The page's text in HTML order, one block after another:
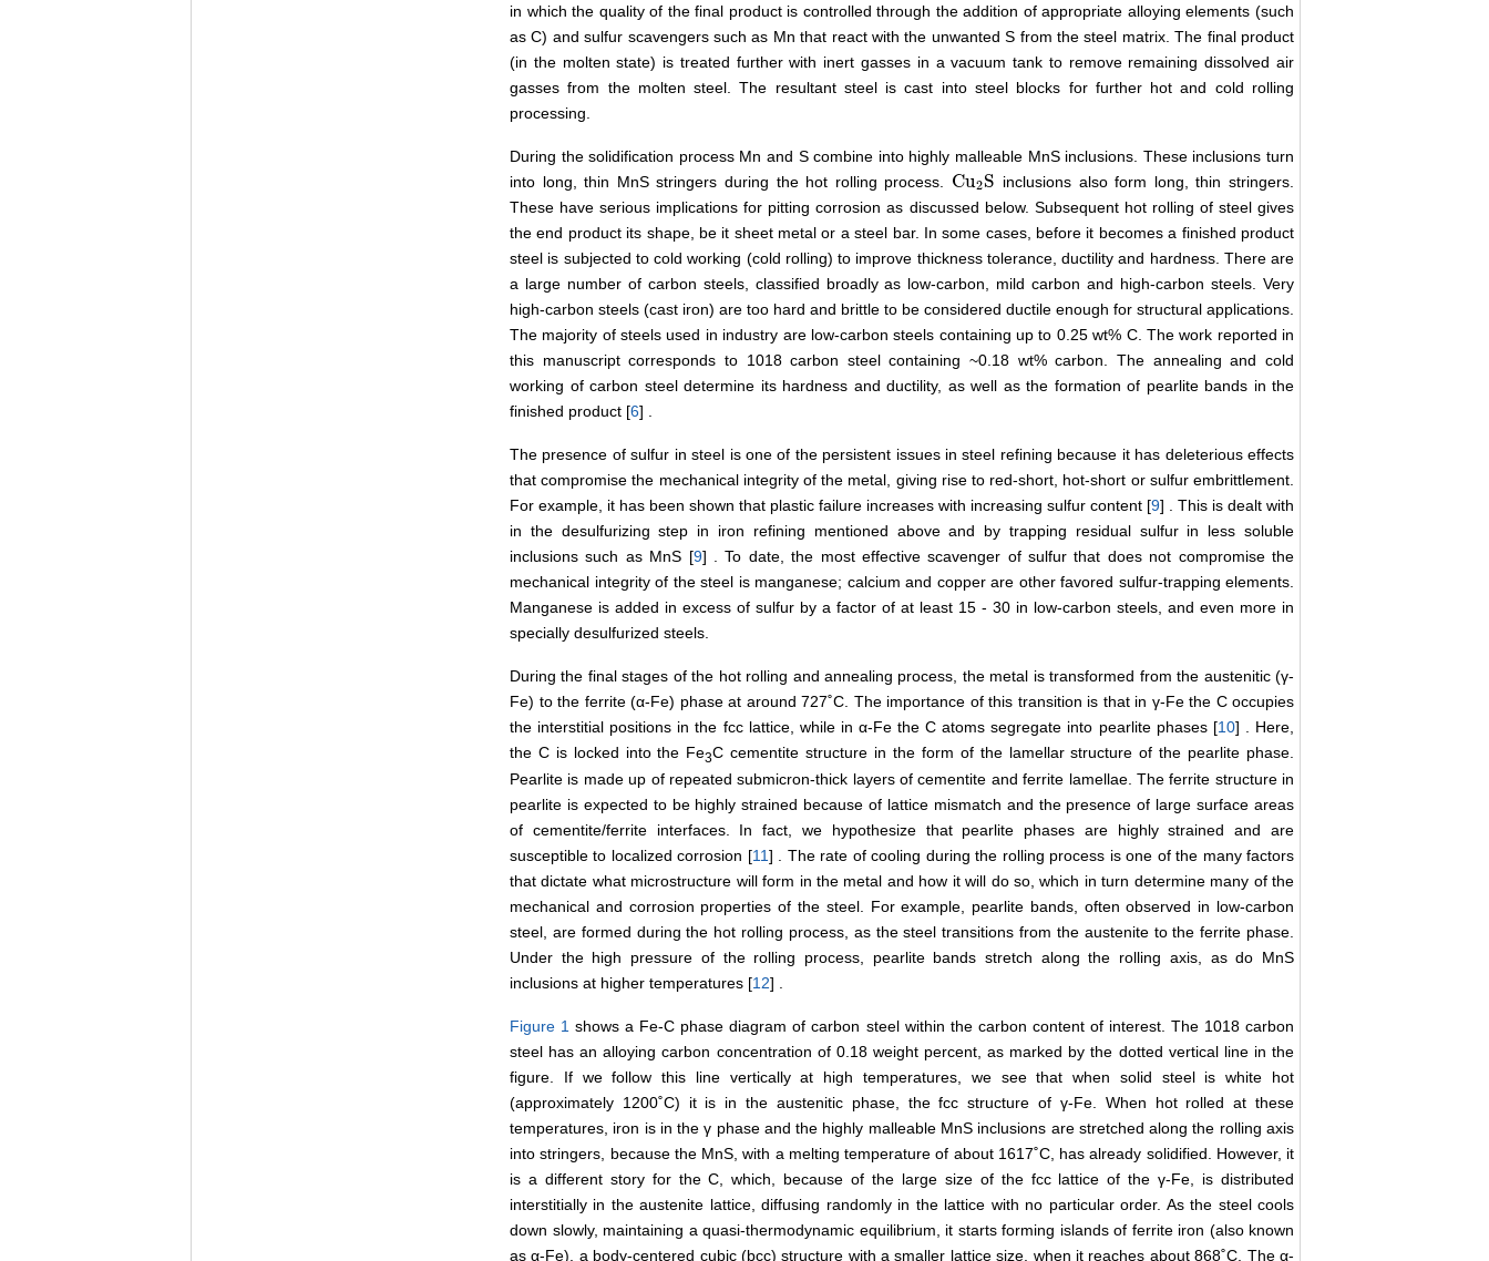
in which the quality of the final product is controlled through the addition of appropriate alloying elements (such
as C) and sulfur scavengers such as Mn that react with the unwanted S from the steel matrix. The final product
(in the molten state) is treated further with inert gasses in a vacuum tank to remove remaining dissolved air
gasses from the molten steel. The resultant steel is cast into steel blocks for further hot and cold rolling
processing.
During the solidification process Mn and S combine into highly malleable MnS inclusions. These inclusions turn
into long, thin MnS stringers during the hot rolling process. Cu2S
Cu2S
inclusions also form long, thin stringers.
These have serious implications for pitting corrosion as discussed below. Subsequent hot rolling of steel gives
the end product its shape, be it sheet metal or a steel bar. In some cases, before it becomes a finished product
steel is subjected to cold working (cold rolling) to improve thickness tolerance, ductility and hardness. There are
a large number of carbon steels, classified broadly as low-carbon, mild carbon and high-carbon steels. Very
high-carbon steels (cast iron) are too hard and brittle to be considered ductile enough for structural applications.
The majority of steels used in industry are low-carbon steels containing up to 0.25 wt% C. The work reported in
this manuscript corresponds to 1018 carbon steel containing ~0.18 wt% carbon. The annealing and cold
working of carbon steel determine its hardness and ductility, as well as the formation of pearlite bands in the
finished product [6] .
The presence of sulfur in steel is one of the persistent issues in steel refining because it has deleterious effects
that compromise the mechanical integrity of the metal, giving rise to red-short, hot-short or sulfur embrittlement.
For example, it has been shown that plastic failure increases with increasing sulfur content [9] . This is dealt with
in the desulfurizing step in iron refining mentioned above and by trapping residual sulfur in less soluble
inclusions such as MnS [9] . To date, the most effective scavenger of sulfur that does not compromise the
mechanical integrity of the steel is manganese; calcium and copper are other favored sulfur-trapping elements.
Manganese is added in excess of sulfur by a factor of at least 15 - 30 in low-carbon steels, and even more in
specially desulfurized steels.
During the final stages of the hot rolling and annealing process, the metal is transformed from the austenitic (γ-
Fe) to the ferrite (α-Fe) phase at around 727˚C. The importance of this transition is that in γ-Fe the C occupies
the interstitial positions in the fcc lattice, while in α-Fe the C atoms segregate into pearlite phases [10] . Here,
the C is locked into the Fe3C cementite structure in the form of the lamellar structure of the pearlite phase.
Pearlite is made up of repeated submicron-thick layers of cementite and ferrite lamellae. The ferrite structure in
pearlite is expected to be highly strained because of lattice mismatch and the presence of large surface areas
of cementite/ferrite interfaces. In fact, we hypothesize that pearlite phases are highly strained and are
susceptible to localized corrosion [11] . The rate of cooling during the rolling process is one of the many factors
that dictate what microstructure will form in the metal and how it will do so, which in turn determine many of the
mechanical and corrosion properties of the steel. For example, pearlite bands, often observed in low-carbon
steel, are formed during the hot rolling process, as the steel transitions from the austenite to the ferrite phase.
Under the high pressure of the rolling process, pearlite bands stretch along the rolling axis, as do MnS
inclusions at higher temperatures [12] .
Figure 1 shows a Fe-C phase diagram of carbon steel within the carbon content of interest. The 1018 carbon
steel has an alloying carbon concentration of 0.18 weight percent, as marked by the dotted vertical line in the
figure. If we follow this line vertically at high temperatures, we see that when solid steel is white hot
(approximately 1200˚C) it is in the austenitic phase, the fcc structure of γ-Fe. When hot rolled at these
temperatures, iron is in the γ phase and the highly malleable MnS inclusions are stretched along the rolling axis
into stringers, because the MnS, with a melting temperature of about 1617˚C, has already solidified. However, it
is a different story for the C, which, because of the large size of the fcc lattice of the γ-Fe, is distributed
interstitially in the austenite lattice, diffusing randomly in the lattice with no particular order. As the steel cools
down slowly, maintaining a quasi-thermodynamic equilibrium, it starts forming islands of ferrite iron (also known
as α-Fe), a body-centered cubic (bcc) structure with a smaller lattice size, when it reaches about 868˚C. The α-